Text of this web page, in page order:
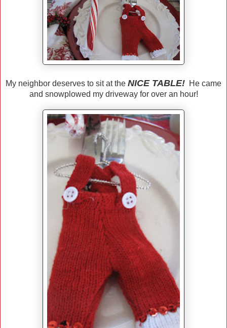
My neighbor deserves to sit at the NICE TABLE! He came
and snowplowed my driveway for over an hour!